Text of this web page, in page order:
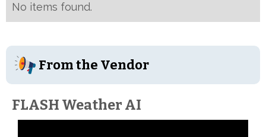
No items found.
From the Vendor
FLASH Weather AI